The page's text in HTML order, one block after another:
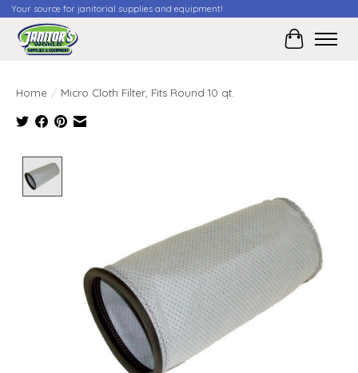
Your source for janitorial supplies and equipment!
Cart
Home / Micro Cloth Filter, Fits Round 10 qt.